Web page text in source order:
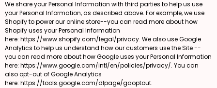
We share your Personal Information with third parties to help us use
your Personal Information, as described above. For example, we use
Shopify to power our online store--you can read more about how
Shopify uses your Personal Information
here: https://www.shopify.com/legal/privacy. We also use Google
Analytics to help us understand how our customers use the Site --
you can read more about how Google uses your Personal Information
here: https://www.google.com/intl/en/policies/privacy/. You can
also opt-out of Google Analytics
here: https://tools.google.com/dlpage/gaoptout.